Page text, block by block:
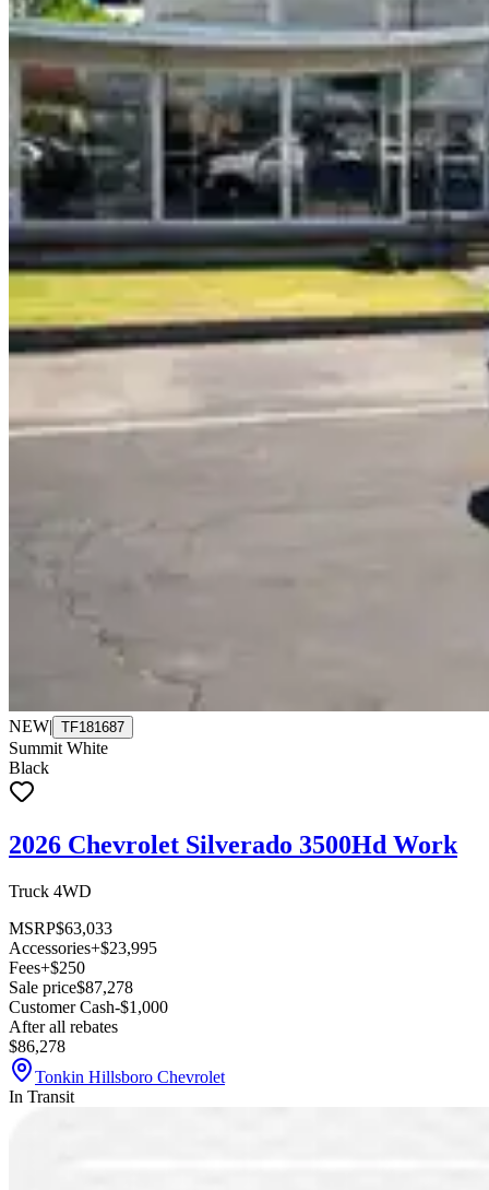
NEW| TF181687
Summit White
Black
2026 Chevrolet Silverado 3500Hd Work
Truck 4WD
MSRP$63,033
Accessories+$23,995
Fees+$250
Sale price$87,278
Customer Cash-$1,000
After all rebates
$86,278
Tonkin Hillsboro Chevrolet
In Transit